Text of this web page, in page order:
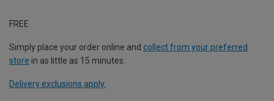
FREE
Simply place your order online and collect from your preferred
store in as little as 15 minutes.
Delivery exclusions apply.